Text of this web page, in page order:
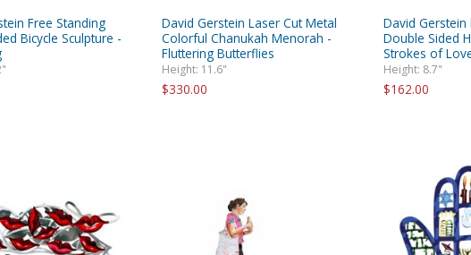
Free Standing
Bicycle Sculpture -
David Gerstein Laser Cut Metal
Colorful Chanukah Menorah -
Fluttering Butterflies
Height: 11.6"
$330.00
David Gerstein
Double Sided
Strokes of
Height: 8.7"
$162.00